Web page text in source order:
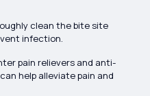
clean the bite site
infection.
pain relievers and anti-
help alleviate pain and